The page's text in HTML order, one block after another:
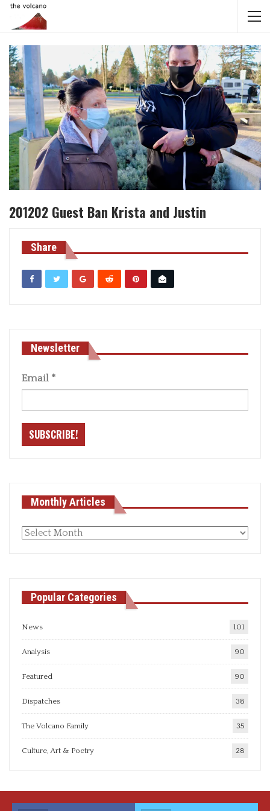
201202 Guest Ban Krista and Justin
Share
Newsletter
Email *
Monthly Articles
Monthly
Popular Categories
News 101
Analysis 90
Featured 90
Dispatches 38
The Volcano Family 35
Culture, Art & Poetry 28